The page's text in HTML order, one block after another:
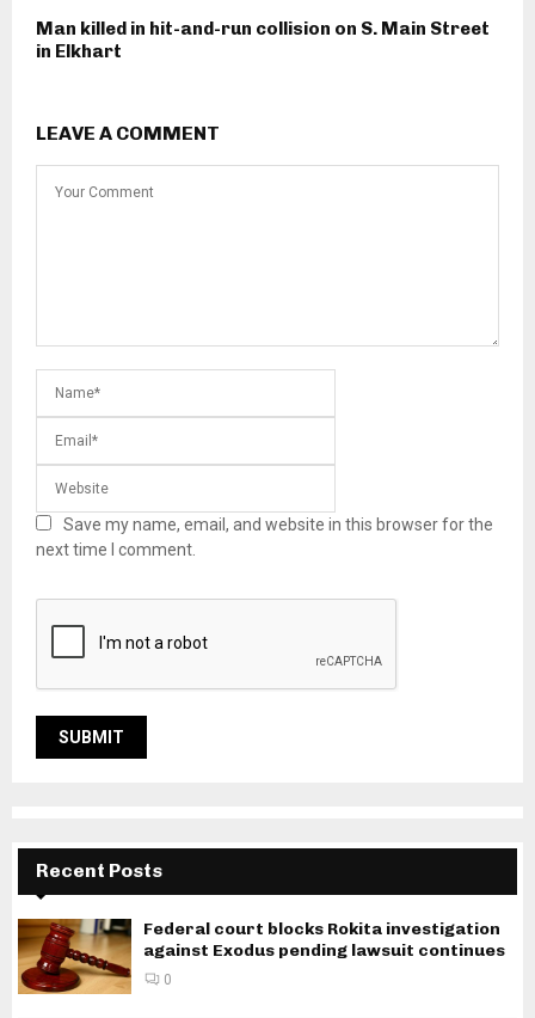
Man killed in hit-and-run collision on S. Main Street
in Elkhart
LEAVE A COMMENT
Save my name, email, and website in this browser for the
next time I comment.
Recent Posts
Federal court blocks Rokita investigation
against Exodus pending lawsuit continues
0